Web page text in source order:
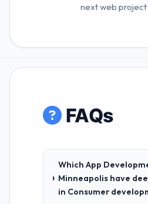
next web
FAQs
Which App
Minneapolis have
in Consumer